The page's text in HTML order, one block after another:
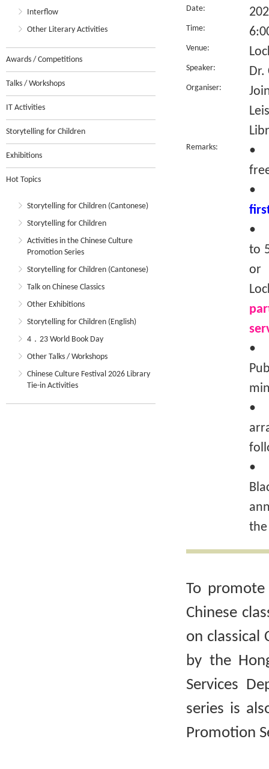
Interflow
Other Literary Activities
Awards / Competitions
Talks / Workshops
IT Activities
Storytelling for Children
Exhibitions
Hot Topics
Storytelling for Children (Cantonese)
Storytelling for Children
Activities in the Chinese Culture
Promotion Series
Storytelling for Children (Cantonese)
Talk on Chinese Classics
Other Exhibitions
Storytelling for Children (English)
4．23 World Book Day
Other Talks / Workshops
Chinese Culture Festival 2026 Library
Tie-in Activities
Date:
Time:
Venue:
Speaker: Dr.
Organiser:
Remarks:
•
•
•
to
or
•
•
•
the
To
Chinese
on classical
by the
Services
series is
Promotion